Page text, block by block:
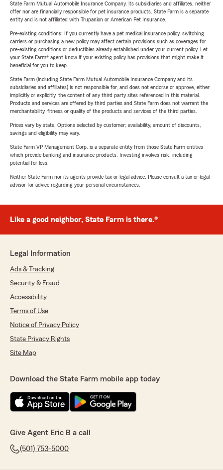
State Farm Mutual Automobile Insurance Company, its subsidiaries and affiliates, neither
offer nor are financially responsible for pet insurance products. State Farm is a separate
entity and is not affiliated with Trupanion or American Pet Insurance.
Pre-existing conditions: If you currently have a pet medical insurance policy, switching
carriers or purchasing a new policy may affect certain provisions such as coverages for
pre-existing conditions or deductibles already established under your current policy. Let
your State Farm® agent know if your existing policy has provisions that might make it
beneficial for you to keep.
State Farm (including State Farm Mutual Automobile Insurance Company and its
subsidiaries and affiliates) is not responsible for, and does not endorse or approve, either
implicitly or explicitly, the content of any third party sites referenced in this material.
Products and services are offered by third parties and State Farm does not warrant the
merchantability, fitness or quality of the products and services of the third parties.
Prices vary by state. Options selected by customer; availability, amount of discounts,
savings and eligibility may vary.
State Farm VP Management Corp. is a separate entity from those State Farm entities
which provide banking and insurance products. Investing involves risk, including
potential for loss.
Neither State Farm nor its agents provide tax or legal advice. Please consult a tax or legal
advisor for advice regarding your personal circumstances.
Like a good neighbor, State Farm is there.®
Legal Information
Ads & Tracking
Security & Fraud
Accessibility
Terms of Use
Notice of Privacy Policy
State Privacy Rights
Site Map
Download the State Farm mobile app today
Give Agent Eric B a call
(501) 753-5000